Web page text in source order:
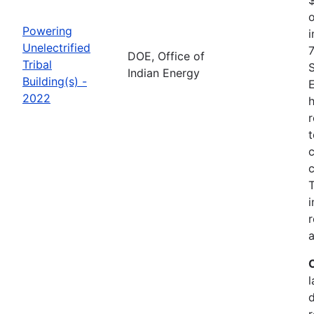
Powering
Unelectrified
Tribal
Building(s) -
2022
DOE, Office of
Indian Energy